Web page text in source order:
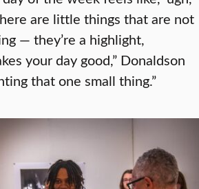
are little things that are not
— they’re a highlight,
your day good,” Donaldson
that one small thing.”